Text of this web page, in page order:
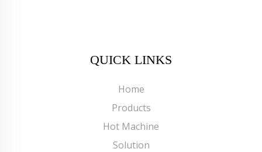
QUICK LINKS
Home
Products
Hot Machine
Solution